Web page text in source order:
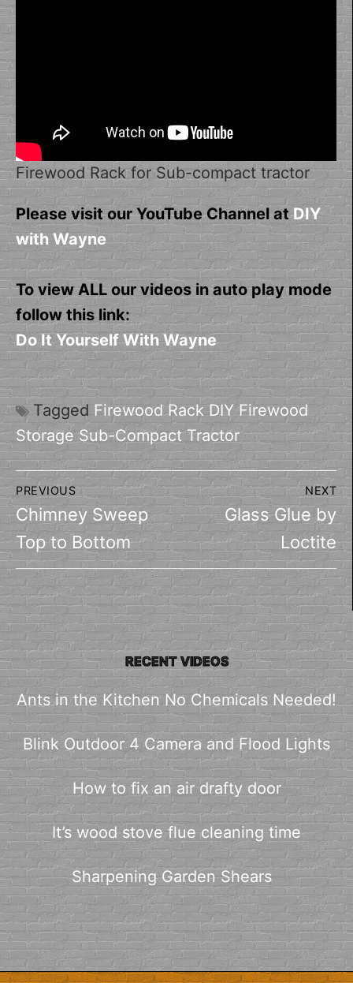
Firewood Rack for Sub-compact tractor
Please visit our YouTube Channel atDIY
with Wayne
To view ALL our videos in auto play mode
follow this link:
Do It Yourself With Wayne
TaggedFirewood Rack DIY Firewood
Storage Sub-Compact Tractor
Post
navigation
PREVIOUS
Previous
post:
Chimney Sweep
Top to Bottom
NEXT
Next
post:
Glass Glue by
Loctite
RECENT VIDEOS
Ants in the Kitchen No Chemicals Needed!
Blink Outdoor 4 Camera and Flood Lights
How to fix an air drafty door
It’s wood stove flue cleaning time
Sharpening Garden Shears